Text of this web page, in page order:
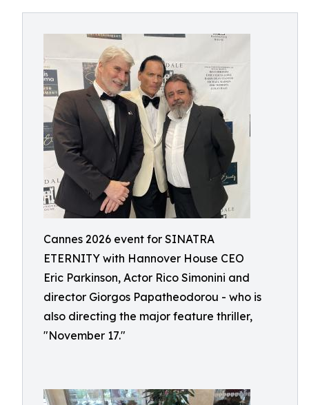
Cannes 2026 event for SINATRA
ETERNITY with Hannover House CEO
Eric Parkinson, Actor Rico Simonini and
director Giorgos Papatheodorou - who is
also directing the major feature thriller,
"November 17."